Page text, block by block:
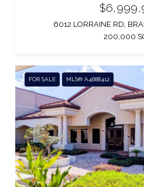
6012 LORRAINE RD,
200,000
FOR SALE MLS® A4688412